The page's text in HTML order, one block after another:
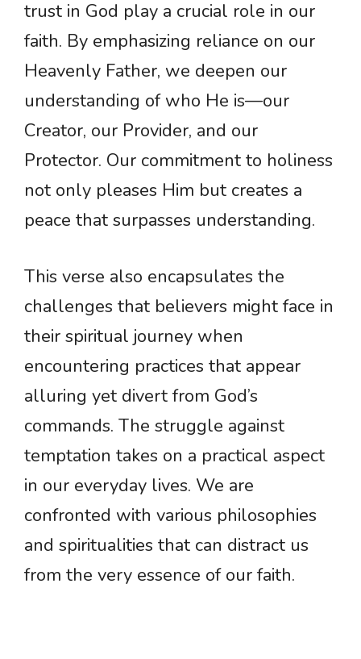
trust in God play a crucial role in our
faith. By emphasizing reliance on our
Heavenly Father, we deepen our
understanding of who He is—our
Creator, our Provider, and our
Protector. Our commitment to holiness
not only pleases Him but creates a
peace that surpasses understanding.
This verse also encapsulates the
challenges that believers might face in
their spiritual journey when
encountering practices that appear
alluring yet divert from God’s
commands. The struggle against
temptation takes on a practical aspect
in our everyday lives. We are
confronted with various philosophies
and spiritualities that can distract us
from the very essence of our faith.